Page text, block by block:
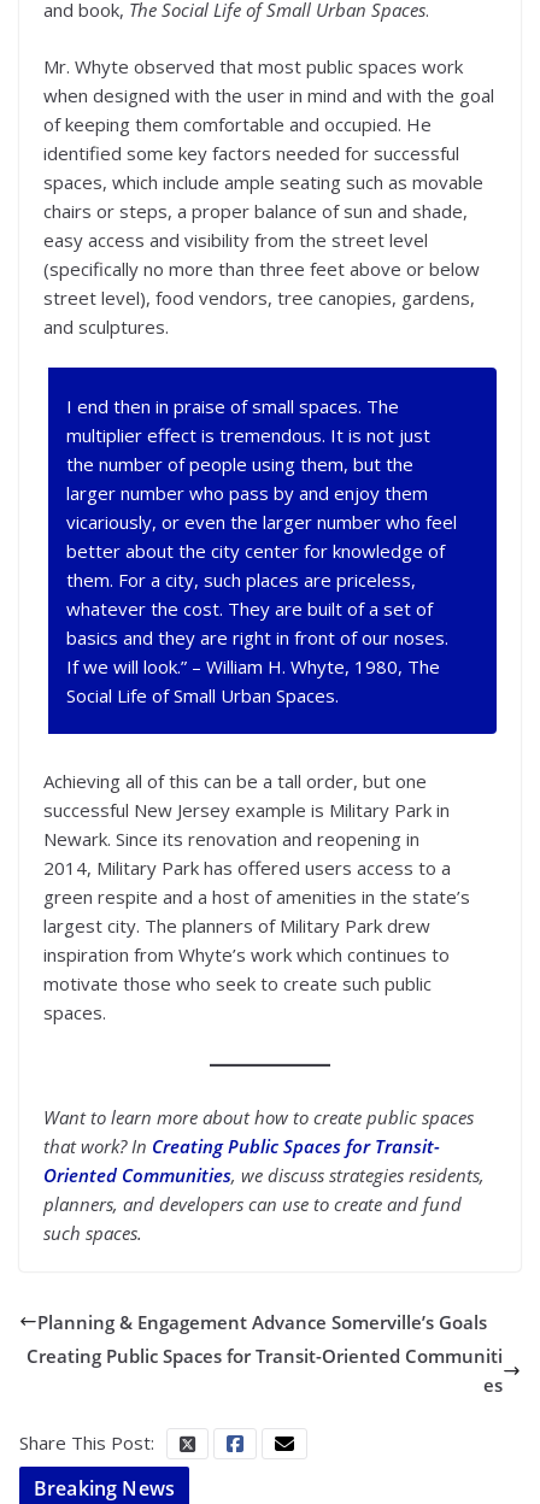
and book, The Social Life of Small Urban Spaces.
Mr. Whyte observed that most public spaces work
when designed with the user in mind and with the goal
of keeping them comfortable and occupied. He
identified some key factors needed for successful
spaces, which include ample seating such as movable
chairs or steps, a proper balance of sun and shade,
easy access and visibility from the street level
(specifically no more than three feet above or below
street level), food vendors, tree canopies, gardens,
and sculptures.
I end then in praise of small spaces. The
multiplier effect is tremendous. It is not just
the number of people using them, but the
larger number who pass by and enjoy them
vicariously, or even the larger number who feel
better about the city center for knowledge of
them. For a city, such places are priceless,
whatever the cost. They are built of a set of
basics and they are right in front of our noses.
If we will look.” – William H. Whyte, 1980, The
Social Life of Small Urban Spaces.
Achieving all of this can be a tall order, but one
successful New Jersey example is Military Park in
Newark. Since its renovation and reopening in
2014, Military Park has offered users access to a
green respite and a host of amenities in the state’s
largest city. The planners of Military Park drew
inspiration from Whyte’s work which continues to
motivate those who seek to create such public
spaces.
Want to learn more about how to create public spaces
that work? In Creating Public Spaces for Transit-
Oriented Communities, we discuss strategies residents,
planners, and developers can use to create and fund
such spaces.
Planning & Engagement Advance Somerville’s Goals
Creating Public Spaces for Transit-Oriented Communiti
es
Share This Post:
Breaking News